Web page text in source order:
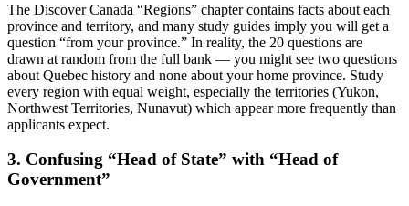
The Discover Canada “Regions” chapter contains facts about each
province and territory, and many study guides imply you will get a
question “from your province.” In reality, the 20 questions are
drawn at random from the full bank — you might see two questions
about Quebec history and none about your home province. Study
every region with equal weight, especially the territories (Yukon,
Northwest Territories, Nunavut) which appear more frequently than
applicants expect.
3. Confusing “Head of State” with “Head of
Government”